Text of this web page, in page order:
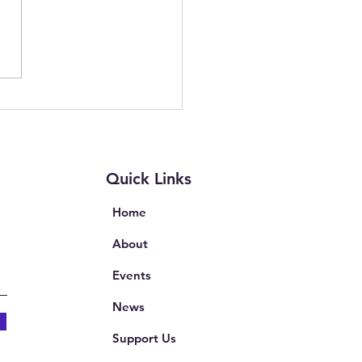
and Education
Quick Links
Home
About
Events
News
Support Us